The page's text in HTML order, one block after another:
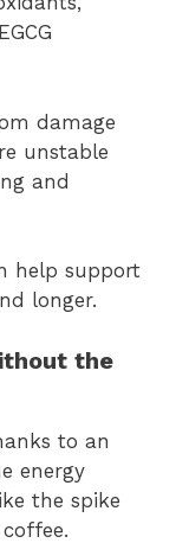
damage
unstable
and
help support
longer.
the
to an
energy
the spike